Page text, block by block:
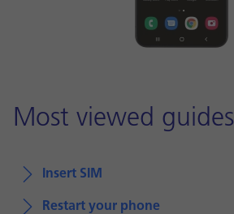
Most viewed guides
Insert SIM
Restart your phone